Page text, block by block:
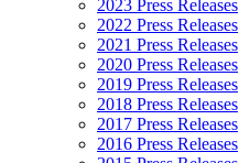
2023 Press Releases
2022 Press Releases
2021 Press Releases
2020 Press Releases
2019 Press Releases
2018 Press Releases
2017 Press Releases
2016 Press Releases